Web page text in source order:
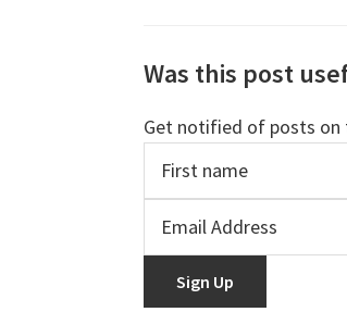
Was this post
Get notified of posts on